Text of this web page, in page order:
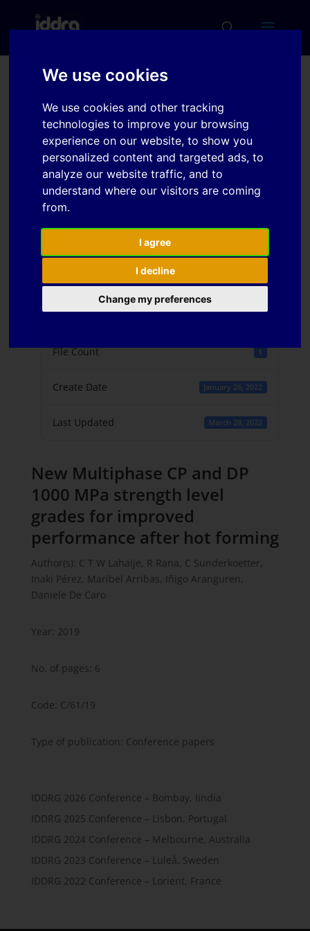
We use cookies
We use cookies and other tracking
technologies to improve your browsing
experience on our website, to show you
personalized content and targeted ads, to
analyze our website traffic, and to
understand where our visitors are coming
from.
I agree
I decline
Change my preferences
New Multiphase CP and
DP 1000 MPa strength
level grades for improved
performance after hot
forming
Download 5
File Size
File Count 1
Create Date January 26, 2022
Last Updated March 28, 2022
New Multiphase CP and DP
1000 MPa strength level
grades for improved
performance after hot forming
Author(s): C T W Lahaije, R Rana, C Sunderkoetter,
Inaki Pérez, Maribel Arribas, Iñigo Aranguren,
Daniele De Caro
Year: 2019
No. of pages: 6
Code: C/61/19
Type of publication: Conference papers
IDDRG 2026 Conference – Bombay, Iindia
IDDRG 2025 Conference – Lisbon, Portugal
IDDRG 2024 Conference – Melbourne, Australia
IDDRG 2023 Conference – Luleå, Sweden
IDDRG 2022 Conference – Lorient, France